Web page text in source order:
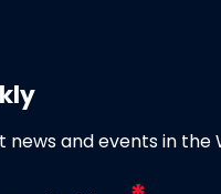
news and events in the